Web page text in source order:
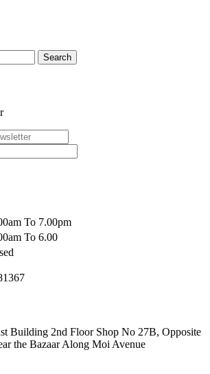
Search
To 7.00pm
To 6.00
Building 2nd Floor Shop No 27B, Opposite
the Bazaar Along Moi Avenue